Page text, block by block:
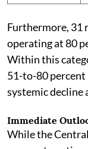
Furthermore, 31
operating at 80
Within this
51-to-80 percent
systemic decline
Immediate
While the